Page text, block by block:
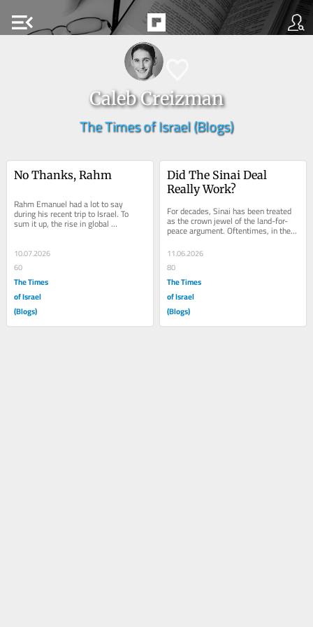
menu_open
Caleb Creizman
The Times of Israel (Blogs)
No Thanks, Rahm
Rahm Emanuel had a lot to say
during his recent trip to Israel. To
sum it up, the rise in global
antisemitism and the world’s double
10.07.2026
60
The Times
of Israel
(Blogs)
Did The Sinai Deal
Really Work?
For decades, Sinai has been treated
as the crown jewel of the land-for-
peace argument. Oftentimes, in the
argument surrounding “land for
peace,”...
11.06.2026
80
The Times
of Israel
(Blogs)